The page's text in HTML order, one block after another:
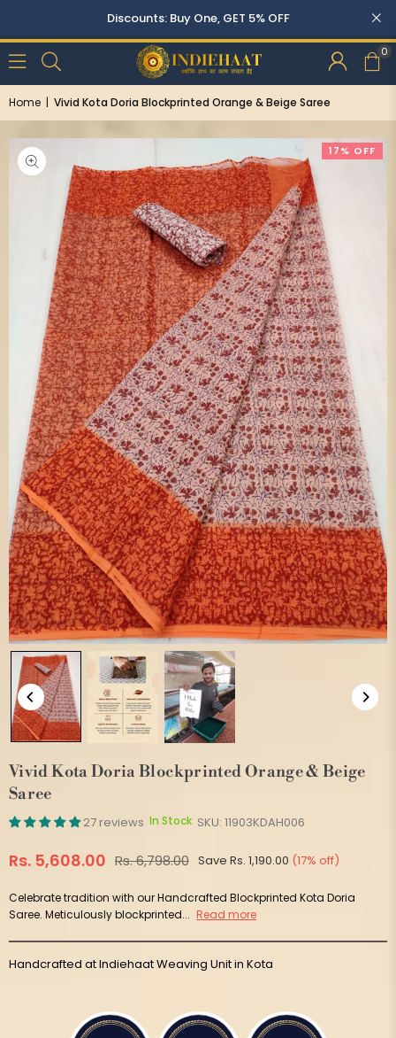
Discounts: Buy One, GET 5% OFF
0
Home | Vivid Kota Doria Blockprinted Orange & Beige Saree
17% OFF
Vivid Kota Doria Blockprinted Orange & Beige
Saree
27 reviews In Stock SKU: 11903KDAH006
Regular
Rs. 5,608.00 Rs. 6,798.00 Save Rs. 1,190.00 (17% off)
Celebrate tradition with our Handcrafted Blockprinted Kota Doria
Saree. Meticulously blockprinted... Read more
Handcrafted at Indiehaat Weaving Unit in Kota